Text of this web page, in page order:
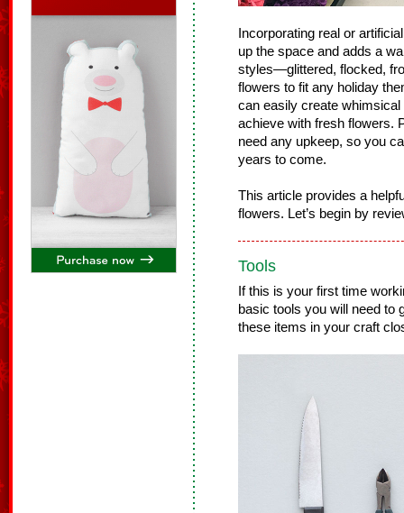
Incorporating real or
up the space and adds a
styles—glittered, flocked,
flowers to fit any holiday
can easily create
achieve with fresh flowers.
need any upkeep, so you
years to come.
This article provides a
flowers. Let’s begin by
Tools
If this is your first time
basic tools you will need to
these items in your craft